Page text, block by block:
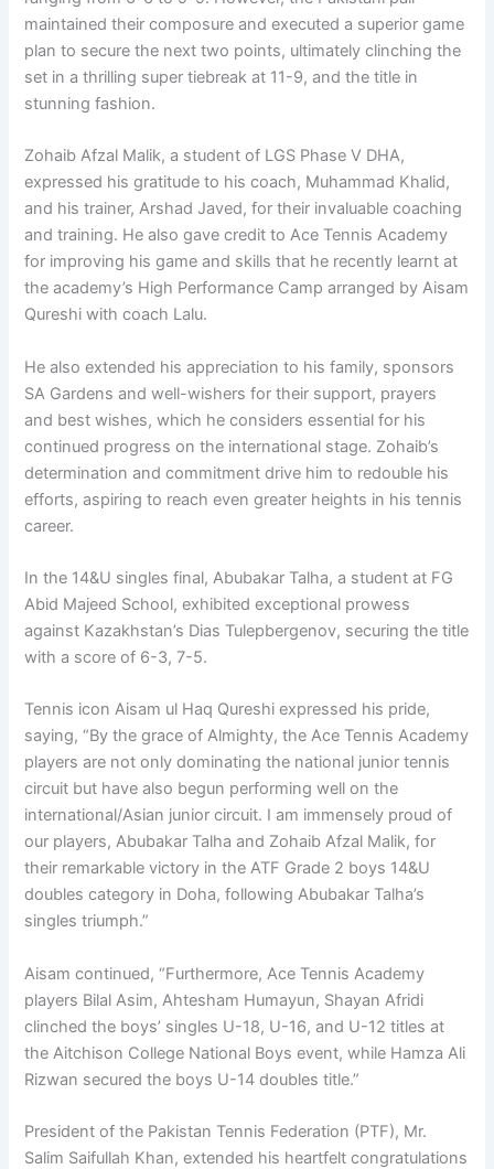
maintained their composure and executed a superior game
plan to secure the next two points, ultimately clinching the
set in a thrilling super tiebreak at 11-9, and the title in
stunning fashion.
Zohaib Afzal Malik, a student of LGS Phase V DHA,
expressed his gratitude to his coach, Muhammad Khalid,
and his trainer, Arshad Javed, for their invaluable coaching
and training. He also gave credit to Ace Tennis Academy
for improving his game and skills that he recently learnt at
the academy’s High Performance Camp arranged by Aisam
Qureshi with coach Lalu.
He also extended his appreciation to his family, sponsors
SA Gardens and well-wishers for their support, prayers
and best wishes, which he considers essential for his
continued progress on the international stage. Zohaib’s
determination and commitment drive him to redouble his
efforts, aspiring to reach even greater heights in his tennis
career.
In the 14&U singles final, Abubakar Talha, a student at FG
Abid Majeed School, exhibited exceptional prowess
against Kazakhstan’s Dias Tulepbergenov, securing the title
with a score of 6-3, 7-5.
Tennis icon Aisam ul Haq Qureshi expressed his pride,
saying, “By the grace of Almighty, the Ace Tennis Academy
players are not only dominating the national junior tennis
circuit but have also begun performing well on the
international/Asian junior circuit. I am immensely proud of
our players, Abubakar Talha and Zohaib Afzal Malik, for
their remarkable victory in the ATF Grade 2 boys 14&U
doubles category in Doha, following Abubakar Talha’s
singles triumph.”
Aisam continued, “Furthermore, Ace Tennis Academy
players Bilal Asim, Ahtesham Humayun, Shayan Afridi
clinched the boys’ singles U-18, U-16, and U-12 titles at
the Aitchison College National Boys event, while Hamza Ali
Rizwan secured the boys U-14 doubles title.”
President of the Pakistan Tennis Federation (PTF), Mr.
Salim Saifullah Khan, extended his heartfelt congratulations